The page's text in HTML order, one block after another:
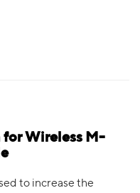
Wireless M-
to increase the